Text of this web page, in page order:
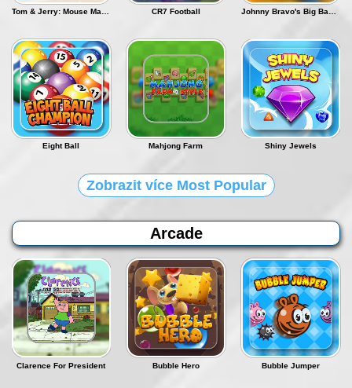
CR7 Football
Eight Ball Mahjong Farm Shiny Jewels
Zobrazit více Most Popular
Arcade
Clarence For President Bubble Hero Bubble Jumper